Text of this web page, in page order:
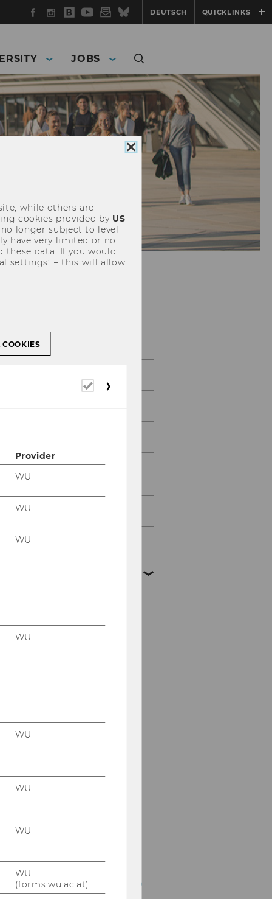
Facebook
Instagram
WU
Blog
YouTube
Newsletter
BlueskyDEUTSCH QUICKLINKS
JOBS
About DIBT
Regulations for Current
Students
Faculty
PhD Students
Amberger, PhD, MSc,
M.Sc.
LL.M., M.Sc.
Tobias Bornemann, PhD
Close
cookie
consent
while others are
cookies provided by US
longer subject to level
have very limited or no
these data. If you would
settings” – this will allow
COOKIES
Required
Provider
WU
WU
WU
WU
WU
WU
WU
WU
(forms.wu.ac.at)